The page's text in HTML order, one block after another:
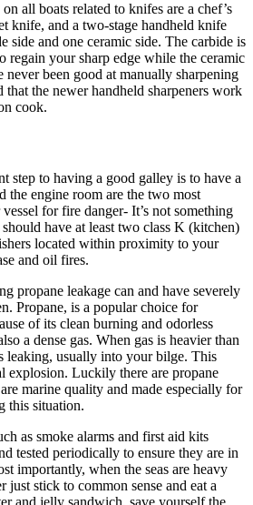
all boats related to knifes are a chef’s
knife, and a two-stage handheld knife
side and one ceramic side. The carbide is
regain your sharp edge while the ceramic
never been good at manually sharpening
the newer handheld sharpeners work
cook.
step to having a good galley is to have a
the engine room are the two most
for fire danger- It’s not something
have at least two class K (kitchen)
located within proximity to your
and oil fires.
propane leakage can and have severely
Propane, is a popular choice for
of its clean burning and odorless
a dense gas. When gas is heavier than
usually into your bilge. This
explosion. Luckily there are propane
marine quality and made especially for
this situation.
as smoke alarms and first aid kits
tested periodically to ensure they are in
importantly, when the seas are heavy
just stick to common sense and eat a
and jelly sandwich, save yourself the